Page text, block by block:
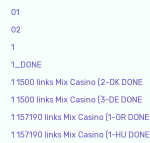
01
02
1
1_DONE
1 1500 links Mix Casino (2-DK DONE
1 1500 links Mix Casino (3-DE DONE
1 157190 links Mix Casino (1-GR DONE
1 157190 links Mix Casino (1-HU DONE